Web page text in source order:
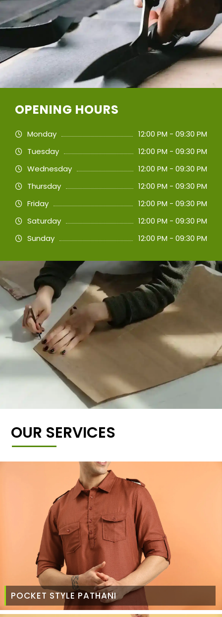
OPENING HOURS
Monday
12:00 PM - 09:30 PM
Tuesday
12:00 PM - 09:30 PM
Wednesday
12:00 PM - 09:30 PM
Thursday
12:00 PM - 09:30 PM
Friday
12:00 PM - 09:30 PM
Saturday
12:00 PM - 09:30 PM
Sunday
12:00 PM - 09:30 PM
OUR SERVICES
POCKET STYLE PATHANI